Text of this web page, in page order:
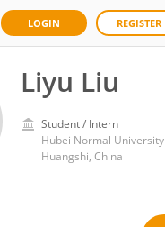
LOGIN REGISTER
Liyu Liu
Student / Intern
Hubei Normal University
Huangshi, China